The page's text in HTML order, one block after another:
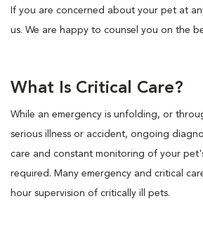
If you are concerned about your pet at
us. We are happy to counsel you on the
What Is Critical Care?
While an emergency is unfolding, or
serious illness or accident, ongoing
care and constant monitoring of your
required. Many emergency and critical
hour supervision of critically ill pets.